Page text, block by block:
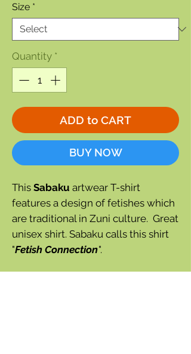
Size *
Quantity *
ADD to CART
BUY NOW
This Sabaku artwear T-shirt
features a design of fetishes which
are traditional in Zuni culture. Great
unisex shirt. Sabaku calls this shirt
"Fetish Connection".